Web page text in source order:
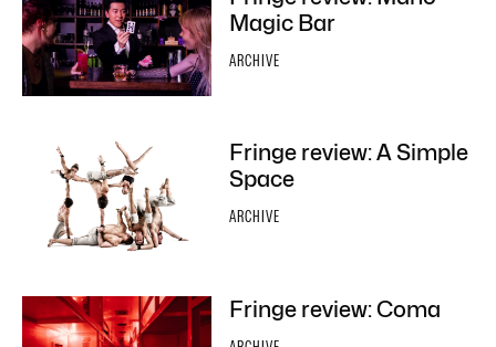
Magic Bar
ARCHIVE
Fringe review: A Simple
Space
ARCHIVE
Fringe review: Coma